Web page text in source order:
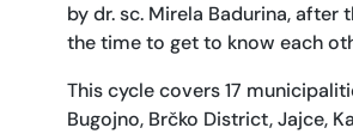
by dr. sc. Mirela Badurina, after
the time to get to know each
This cycle covers 17
Bugojno, Brčko District, Jajce,